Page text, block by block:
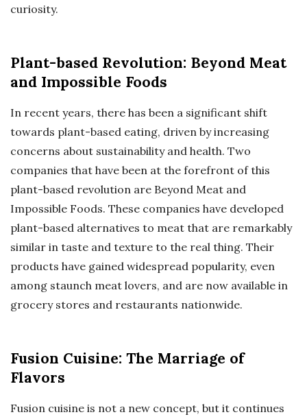
curiosity.
Plant-based Revolution: Beyond Meat
and Impossible Foods
In recent years, there has been a significant shift
towards plant-based eating, driven by increasing
concerns about sustainability and health. Two
companies that have been at the forefront of this
plant-based revolution are Beyond Meat and
Impossible Foods. These companies have developed
plant-based alternatives to meat that are remarkably
similar in taste and texture to the real thing. Their
products have gained widespread popularity, even
among staunch meat lovers, and are now available in
grocery stores and restaurants nationwide.
Fusion Cuisine: The Marriage of
Flavors
Fusion cuisine is not a new concept, but it continues